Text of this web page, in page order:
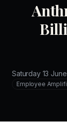
Saturday 13
Employee